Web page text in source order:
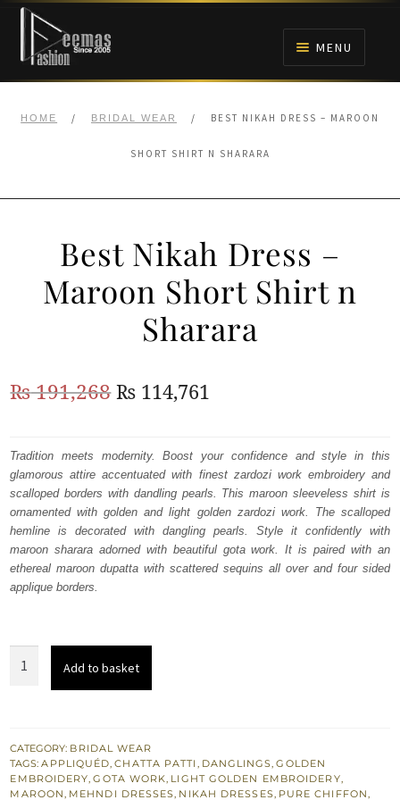
Skip
navigation
Skip
content
MENU
BRIDALS
ANARKALI PISHWAS FROCKS
MEHNDI
WALIMA
HOME / BRIDAL WEAR / BEST NIKAH DRESS – MAROON
SHORT SHIRT N SHARARA
Best Nikah Dress –
Maroon Short Shirt n
Sharara
₨191,268Original
was:
₨
191,268.
₨ 114,761
is:
₨
114,761.
Tradition meets modernity. Boost your confidence and style in this
glamorous attire accentuated with finest zardozi work embroidery and
scalloped borders with dandling pearls. This maroon sleeveless shirt is
ornamented with golden and light golden zardozi work. The scalloped
hemline is decorated with dangling pearls. Style it confidently with
maroon sharara adorned with beautiful gota work. It is paired with an
ethereal maroon dupatta with scattered sequins all over and four sided
applique borders.
Maroon
Short
Shirt
Add to basket
CATEGORY: BRIDAL WEAR
TAGS:APPLIQUÉD,CHATTA PATTI , DANGLINGS,GOLDEN
EMBROIDERY,GOTA WORK, LIGHT GOLDEN EMBROIDERY,
MAROON, MEHNDI DRESSES, NIKAH DRESSES, PURE CHIFFON,